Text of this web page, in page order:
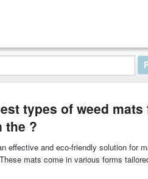
types of weed
the ?
effective and eco-friendly solution for
mats come in various forms